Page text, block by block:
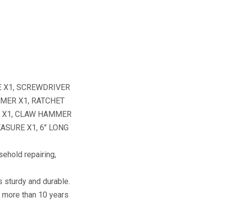
SCREWDRIVER
X1, RATCHET
CLAW HAMMER
X1, 6″ LONG
repairing,
sturdy and durable.
than 10 years